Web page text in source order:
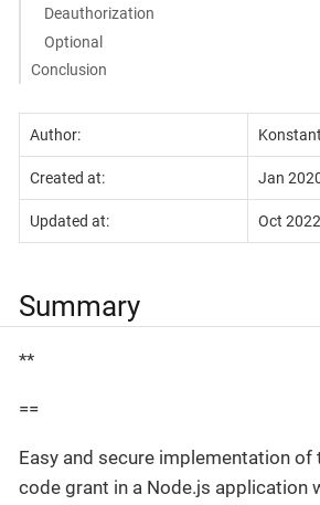
Deauthorization
Optional
Conclusion
Author:
Created at: Jan
Updated at: Oct 2022
Summary
**
==
Easy and secure implementation of
code grant in a Node.js application